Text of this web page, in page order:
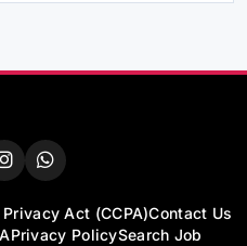
Act (CCPA)Contact Us
Privacy PolicySearch Job